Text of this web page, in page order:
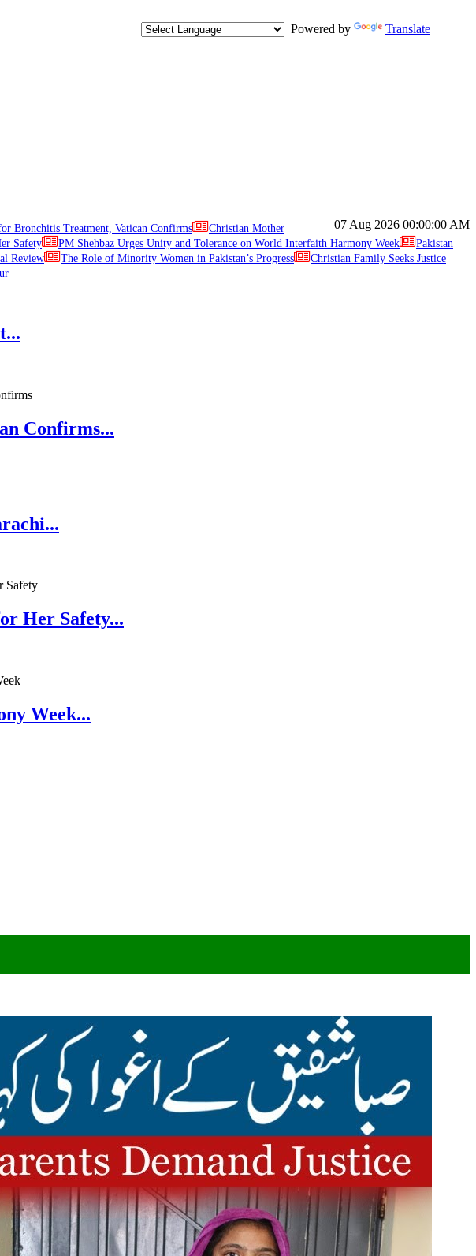
Powered by
Translate
07 Aug 2026 00:00:00 AM
Bronchitis Treatment, Vatican Confirms
Christian Mother
Safety PM Shehbaz Urges Unity and Tolerance on World Interfaith Harmony Week
Pakistan
Review The Role of Minority Women in Pakistan’s Progress
Christian Family Seeks Justice
Confirms...
Her Safety...
Week...